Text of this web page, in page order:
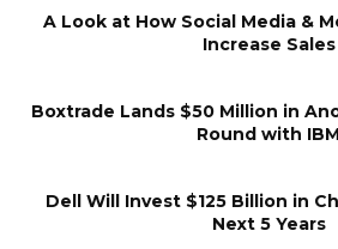
A Look at How Social Media &
Increase Sales
Boxtrade Lands $50 Million in
Round with IBM
Dell Will Invest $125 Billion in
Next 5 Years